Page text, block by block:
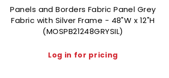
Panels and Borders Fabric Panel Grey
Fabric with Silver Frame - 48"W x 12"H
(MOSPB21248GRYSIL)
Log in for pricing